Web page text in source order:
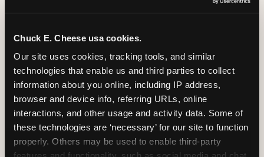
Chuck E. Cheese usa cookies.
Our site uses cookies, tracking tools, and similar
technologies that enable us and third parties to collect
information about you online, including IP address,
browser and device info, referring URLs, online
interactions, and other usage and activity data. Some of
these technologies are ‘necessary’ for our site to function
properly. Others may be used to enable third-party
last-minute party: the venue (book it first —
count (keep it small — 6–8 children for ages under
thing deliberately no matter how chaotic
everything else feels). Every other element —
themed decor, matching tableware, favor bags,
balloon arches — is optional. Children do not
remember the balloon arch. They remember the
game they played with their best friend and the
moment they blew out the candles.